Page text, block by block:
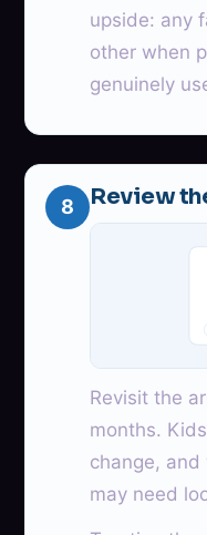
upside: any
other when
genuinely
8 Review
Revisit the
months.
change,
may need